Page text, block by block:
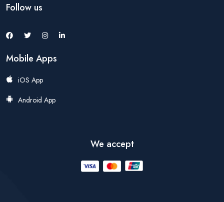
Follow us
Mobile Apps
iOS App
Android App
We accept